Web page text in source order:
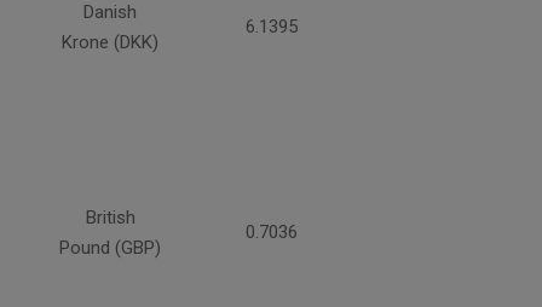
Danish
Krone (DKK)
6.1395
British
Pound (GBP)
0.7036